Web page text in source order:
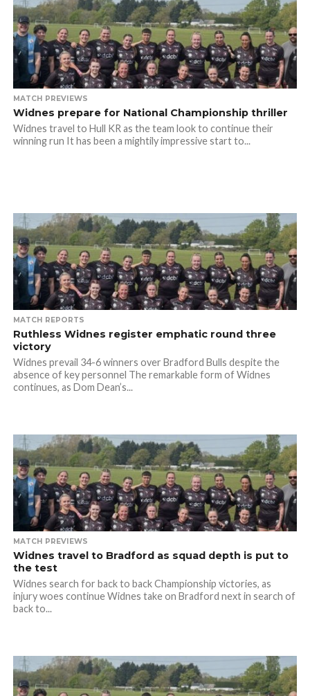
MATCH PREVIEWS
Widnes prepare for National Championship thriller
Widnes travel to Hull KR as the team look to continue their
winning run It has been a mightily impressive start to...
MATCH REPORTS
Ruthless Widnes register emphatic round three
victory
Widnes prevail 34-6 winners over Bradford Bulls despite the
absence of key personnel The remarkable form of Widnes
continues, as Dom Dean’s...
MATCH PREVIEWS
Widnes travel to Bradford as squad depth is put to
the test
Widnes search for back to back Championship victories, as
injury woes continue Widnes take on Bradford next in search of
back to...